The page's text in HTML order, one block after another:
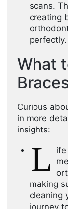
scans.
creating
perfectly.
What
Curious
in more
insights:
L
ife
making
cleaning
journey